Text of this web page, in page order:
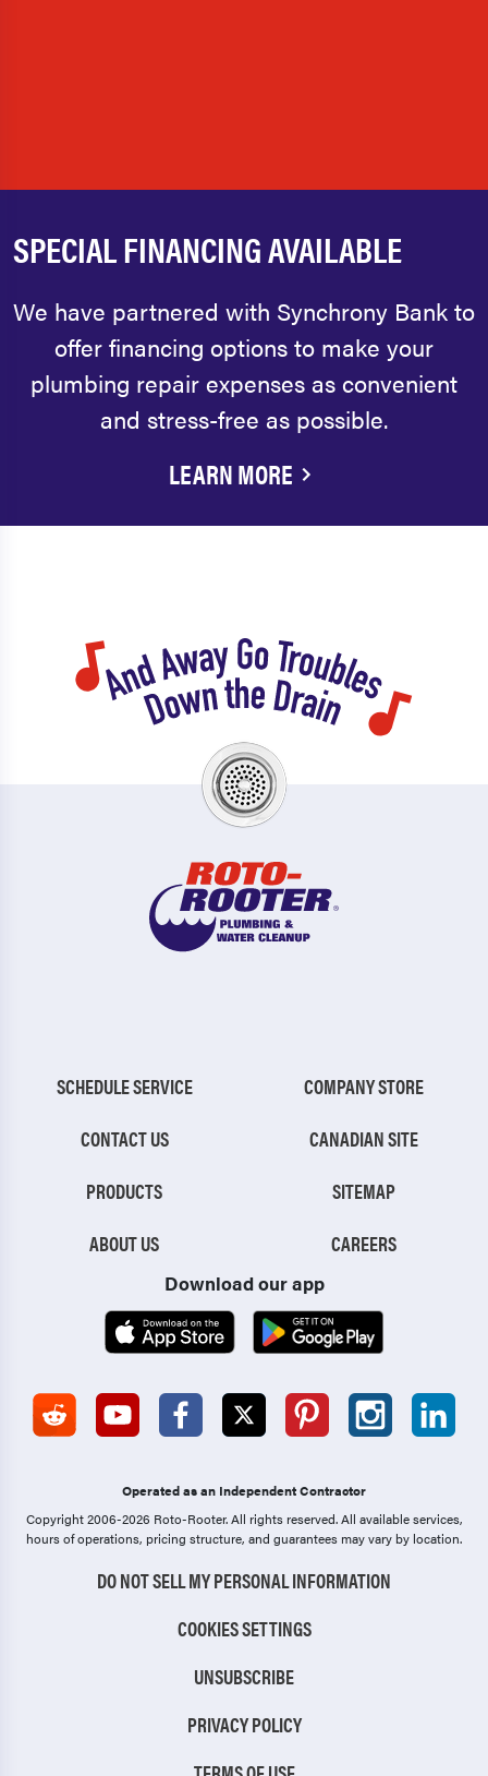
SPECIAL FINANCING AVAILABLE
We have partnered with Synchrony Bank to
offer financing options to make your
plumbing repair expenses as convenient
and stress-free as possible.
LEARN MORE
SCHEDULE SERVICE
CONTACT US
PRODUCTS
ABOUT US
COMPANY STORE
CANADIAN SITE
SITEMAP
CAREERS
Download our app
Operated as an Independent Contractor
Copyright 2006-2026 Roto-Rooter.All rights reserved. All available services,
hours of operations, pricing structure, and guarantees may vary by location.
DO NOT SELL MY PERSONAL INFORMATION
COOKIES SETTINGS
UNSUBSCRIBE
PRIVACY POLICY